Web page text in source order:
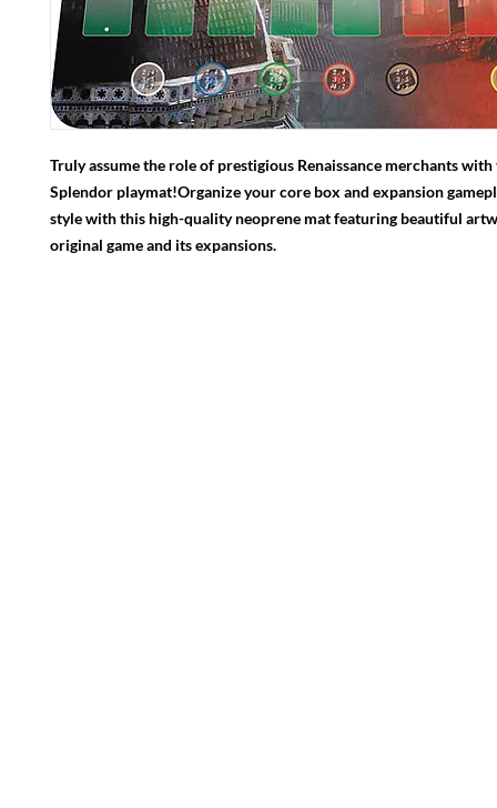
Truly assume the role of prestigious Renaissance merchants with
Splendor playmat!Organize your core box and expansion
style with this high-quality neoprene mat featuring beautiful
original game and its expansions.